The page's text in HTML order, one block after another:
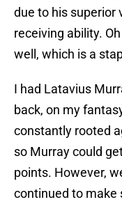
due to his superior
receiving ability.
well, which is a
I had Latavius
back, on my
constantly rooted
so Murray could
points. However,
continued to make